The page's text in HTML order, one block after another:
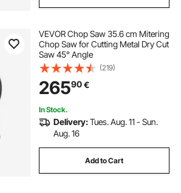
VEVOR Chop Saw 35.6 cm Mitering
Chop Saw for Cutting Metal Dry Cut
Saw 45° Angle
(219)
26590€
In Stock.
Delivery:Tues. Aug. 11 - Sun.
Aug. 16
Add to Cart